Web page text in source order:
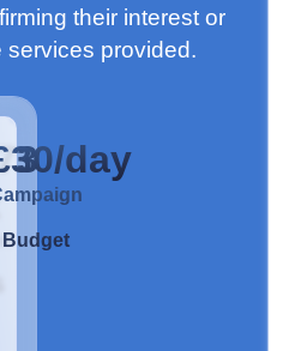
their interest or
services provided.
day
Budget